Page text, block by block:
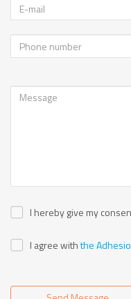
I hereby give my
I agree withthe